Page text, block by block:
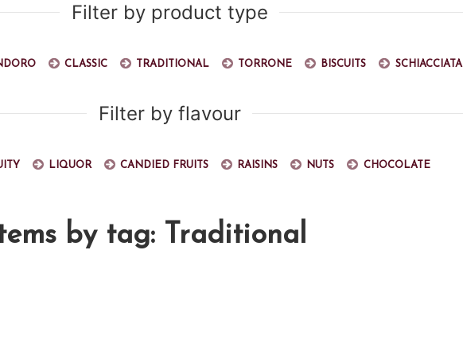
Filter by product type
Classic Traditional Torrone Biscuits Schiacciata
Filter by flavour
Liquor Candied fruits Raisins Nuts Chocolate
by tag: Traditional